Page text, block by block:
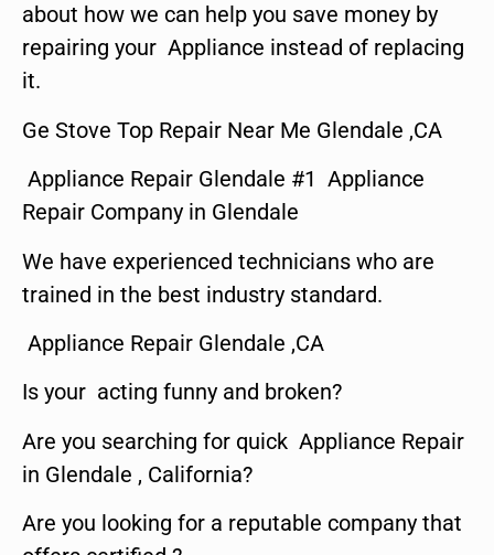
about how we can help you save money by
repairing your Appliance instead of replacing
it.
Ge Stove Top Repair Near Me Glendale ,CA
Appliance Repair Glendale #1 Appliance
Repair Company in Glendale
We have experienced technicians who are
trained in the best industry standard.
Appliance Repair Glendale ,CA
Is your acting funny and broken?
Are you searching for quick Appliance Repair
in Glendale , California?
Are you looking for a reputable company that